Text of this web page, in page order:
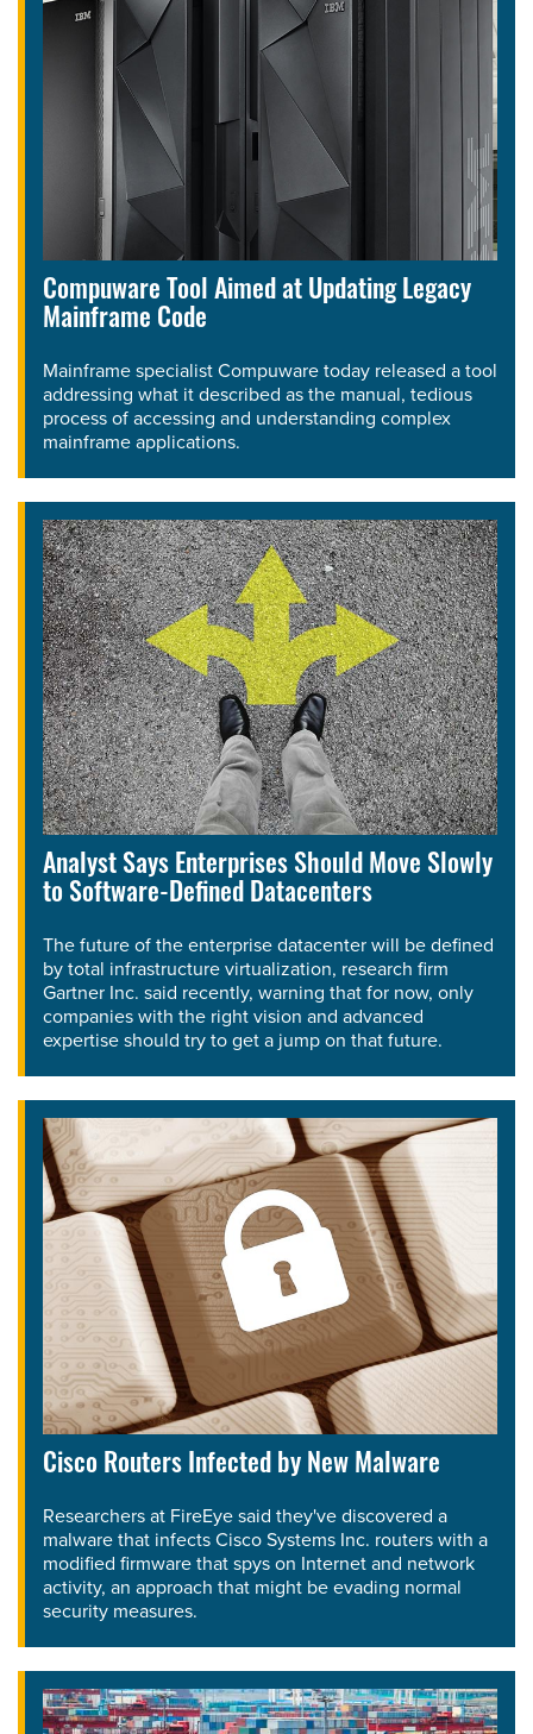
Compuware Tool Aimed at Updating Legacy
Mainframe Code
Mainframe specialist Compuware today released a tool
addressing what it described as the manual, tedious
process of accessing and understanding complex
mainframe applications.
Analyst Says Enterprises Should Move Slowly
to Software-Defined Datacenters
The future of the enterprise datacenter will be defined
by total infrastructure virtualization, research firm
Gartner Inc. said recently, warning that for now, only
companies with the right vision and advanced
expertise should try to get a jump on that future.
Cisco Routers Infected by New Malware
Researchers at FireEye said they've discovered a
malware that infects Cisco Systems Inc. routers with a
modified firmware that spys on Internet and network
activity, an approach that might be evading normal
security measures.